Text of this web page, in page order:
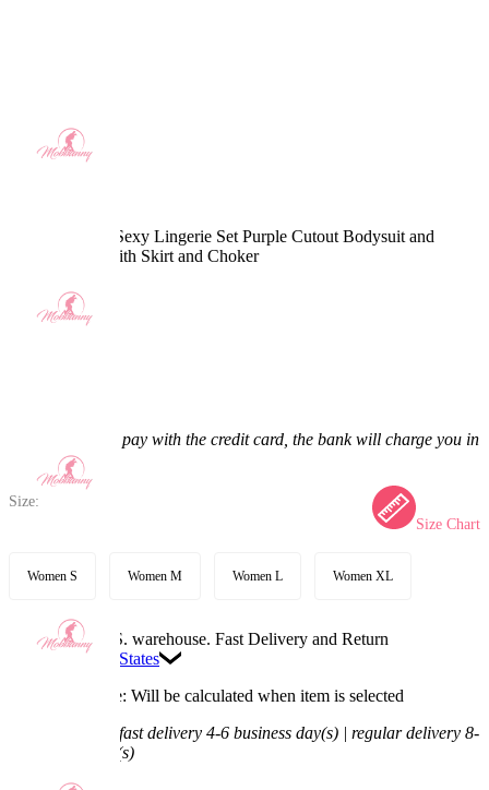
PM Derivative Sexy Lingerie Set Purple Cutout Bodysuit and
Hooded Coat with Skirt and Choker
If you choose to pay with the credit card, the bank will charge you in
US dollars.
Size:
Size Chart
Women S Women M Women L Women XL
Available in U.S. warehouse. Fast Delivery and Return
United States
Processing Time: Will be calculated when item is selected
fast delivery 4-6 business day(s) | regular delivery 8-
11 business day(s)